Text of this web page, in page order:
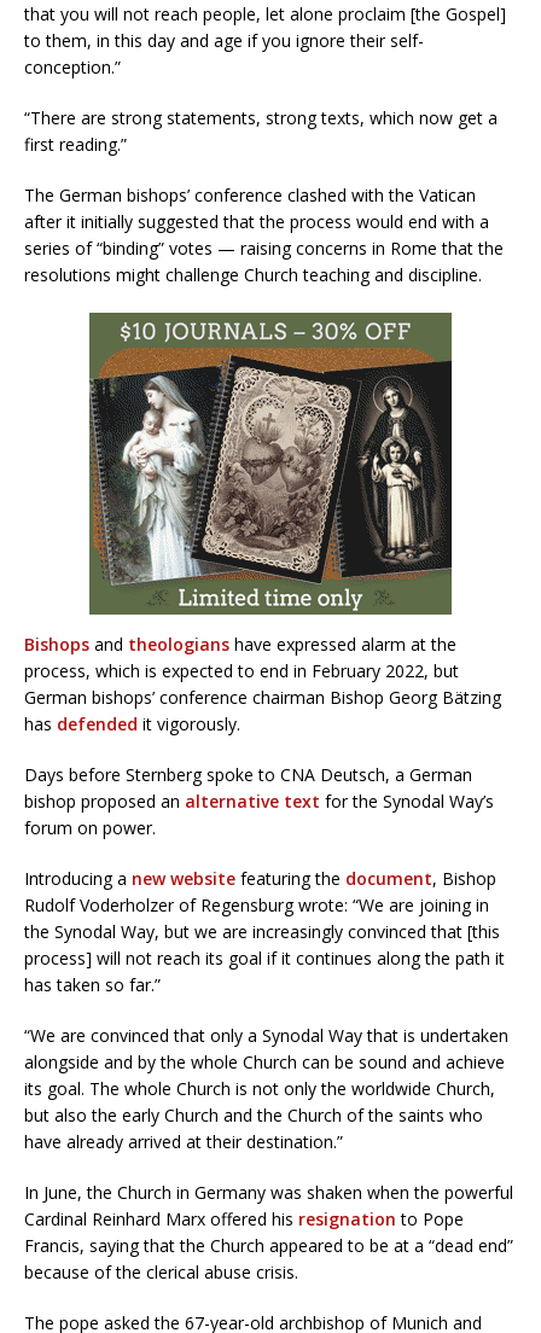
that you will not reach people, let alone proclaim [the Gospel]
to them, in this day and age if you ignore their self-
conception.”
“There are strong statements, strong texts, which now get a
first reading.”
The German bishops’ conference clashed with the Vatican
after it initially suggested that the process would end with a
series of “binding” votes — raising concerns in Rome that the
resolutions might challenge Church teaching and discipline.
Bishops and theologians have expressed alarm at the
process, which is expected to end in February 2022, but
German bishops’ conference chairman Bishop Georg Bätzing
has defended it vigorously.
Days before Sternberg spoke to CNA Deutsch, a German
bishop proposed an alternative text for the Synodal Way’s
forum on power.
Introducing a new website featuring the document, Bishop
Rudolf Voderholzer of Regensburg wrote: “We are joining in
the Synodal Way, but we are increasingly convinced that [this
process] will not reach its goal if it continues along the path it
has taken so far.”
“We are convinced that only a Synodal Way that is undertaken
alongside and by the whole Church can be sound and achieve
its goal. The whole Church is not only the worldwide Church,
but also the early Church and the Church of the saints who
have already arrived at their destination.”
In June, the Church in Germany was shaken when the powerful
Cardinal Reinhard Marx offered his resignation to Pope
Francis, saying that the Church appeared to be at a “dead end”
because of the clerical abuse crisis.
The pope asked the 67-year-old archbishop of Munich and